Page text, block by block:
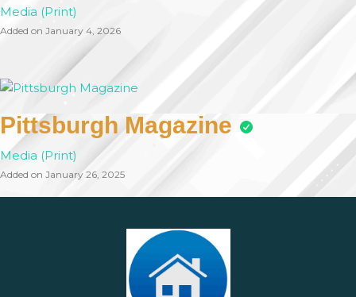
Media (Print)
Added on January 4, 2026
Pittsburgh Magazine
Media (Print)
Added on January 26, 2025